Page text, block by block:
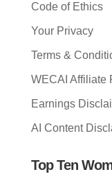
Code of Ethics
Your Privacy
Terms &
WECAI Affiliate
Earnings
AI Content
Top Ten